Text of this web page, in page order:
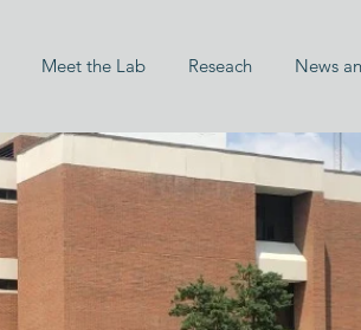
Meet the Lab Reseach News